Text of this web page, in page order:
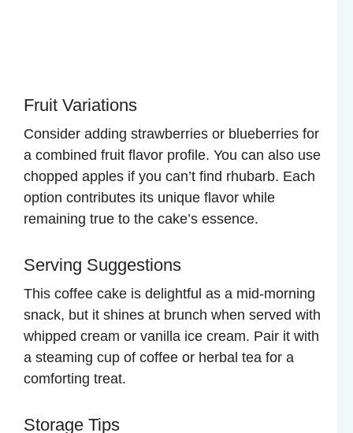
Fruit Variations
Consider adding strawberries or blueberries for
a combined fruit flavor profile. You can also use
chopped apples if you can’t find rhubarb. Each
option contributes its unique flavor while
remaining true to the cake’s essence.
Serving Suggestions
This coffee cake is delightful as a mid-morning
snack, but it shines at brunch when served with
whipped cream or vanilla ice cream. Pair it with
a steaming cup of coffee or herbal tea for a
comforting treat.
Storage Tips